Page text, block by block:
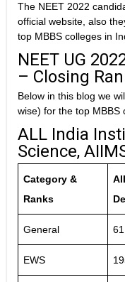
The NEET 2022
official website, also
top MBBS colleges in
NEET UG
– Closing
Below in this blog we
wise) for the top MBBS
ALL India
Science,
Category &
Ranks
General 61
EWS